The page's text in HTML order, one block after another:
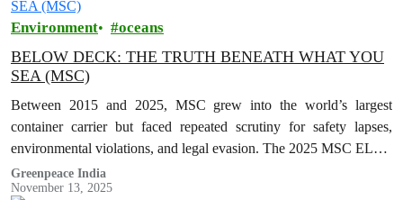
Environment oceans
BELOW DECK: THE TRUTH BENEATH WHAT YOU
SEA (MSC)
Between 2015 and 2025, MSC grew into the world’s largest
container carrier but faced repeated scrutiny for safety lapses,
environmental violations, and legal evasion. The 2025 MSC ELSA
3 shipwreck…
Greenpeace India
November 13, 2025